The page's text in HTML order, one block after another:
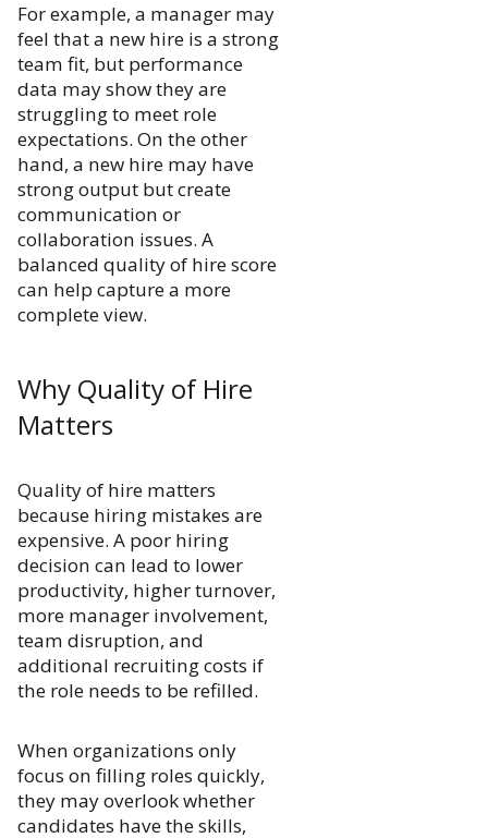
For example, a manager may
feel that a new hire is a strong
team fit, but performance
data may show they are
struggling to meet role
expectations. On the other
hand, a new hire may have
strong output but create
communication or
collaboration issues. A
balanced quality of hire score
can help capture a more
complete view.
Why Quality of Hire
Matters
Quality of hire matters
because hiring mistakes are
expensive. A poor hiring
decision can lead to lower
productivity, higher turnover,
more manager involvement,
team disruption, and
additional recruiting costs if
the role needs to be refilled.
When organizations only
focus on filling roles quickly,
they may overlook whether
candidates have the skills,